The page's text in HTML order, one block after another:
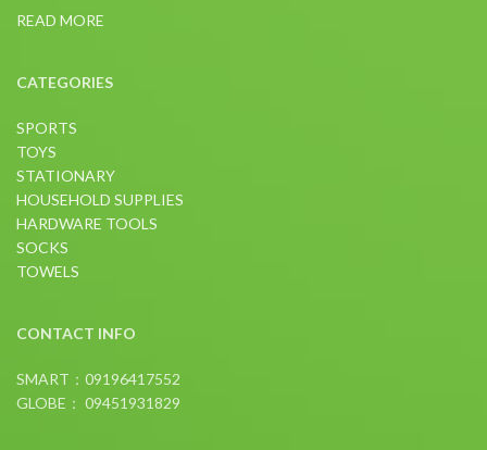
READ MORE
CATEGORIES
SPORTS
TOYS
STATIONARY
HOUSEHOLD SUPPLIES
HARDWARE TOOLS
SOCKS
TOWELS
CONTACT INFO
SMART：09196417552
GLOBE： 09451931829